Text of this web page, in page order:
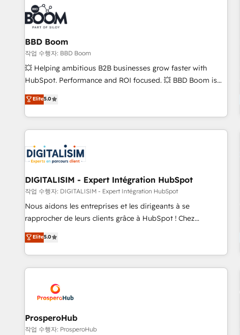
Intégration & paramétrage HubSpot - Migration CRM &
reprise de données - Stratégie RevOps & alignement
Marketing / Sales - Data, reporting & tableaux de bord -
Onboarding, audit & optimisation - Intégrations métiers
(ERP, téléphonie, e-commerce) - Formation &
accompagnement au changement Nous intervenons auprès
des PME, ETI et grandes entreprises en France et à
industrie, éducation, banque & assurance, transport &
logistique.
BBD Boom
작업 수행자: BBD Boom
💥 Helping ambitious B2B businesses grow faster with
HubSpot. Performance and ROI focused. 💥 BBD Boom is
the HubSpot partner that can help you to HubSpot Better.
We work with your teams to solve all your HubSpot
challenges and improve user adoption, sales process and
marketing results. Services 📚 Onboarding your team to
HubSpot set-up for better results 🌐 Website design and
build using HubSpot 🔌 Integrating HubSpot with other
systems 🎓 Training your teams to be HubSpot pros 📊
Lead generation services using HubSpot Why us? - SIX
HubSpot Accreditations - awarded by HubSpot after a
rigorous process for CRM, Solutions Architecture,
Enablement -Onboarded over 500 businesses to HubSpot -
Top 1% of partners worldwide -In-house team of 25+
Elite5.0
DIGITALISIM - Expert Intégration HubSpot
작업 수행자: DIGITALISIM - Expert Intégration HubSpot
Nous aidons les entreprises et les dirigeants à se
rapprocher de leurs clients grâce à HubSpot ! Chez
DIGITALISIM, nous avons l'intime conviction que la réussite
des entreprises passe par l’innovation web, le marketing
digital, et la relation client ! C'est pourquoi, nos experts sont
à la fois capables de gérer votre projet de création de site
pilotage et l'intégration d'HubSpot ! Les grandes phases
d'un projet HubSpot avec DIGITALISIM : 🧽 Nettoyage,
migration et intégration des bases de données. 🚀
Développement des interfaces avec vos logiciels métiers ⚙️
Elite5.0
ProsperoHub
작업 수행자: ProsperoHub